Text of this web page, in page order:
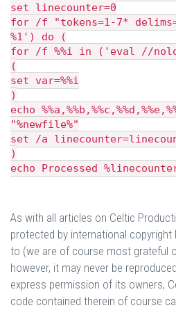
set linecounter=0
for /f "tokens=1-7*
%1') do (
for /f %%i in ('eval //
(
set var=%%i
)
echo
"%newfile%"
set /a
)
echo Processed
As with all articles on Celtic
protected by international copyright
to (we are of course most grateful
however, it may never be
express permission of its owners,
code contained therein of course